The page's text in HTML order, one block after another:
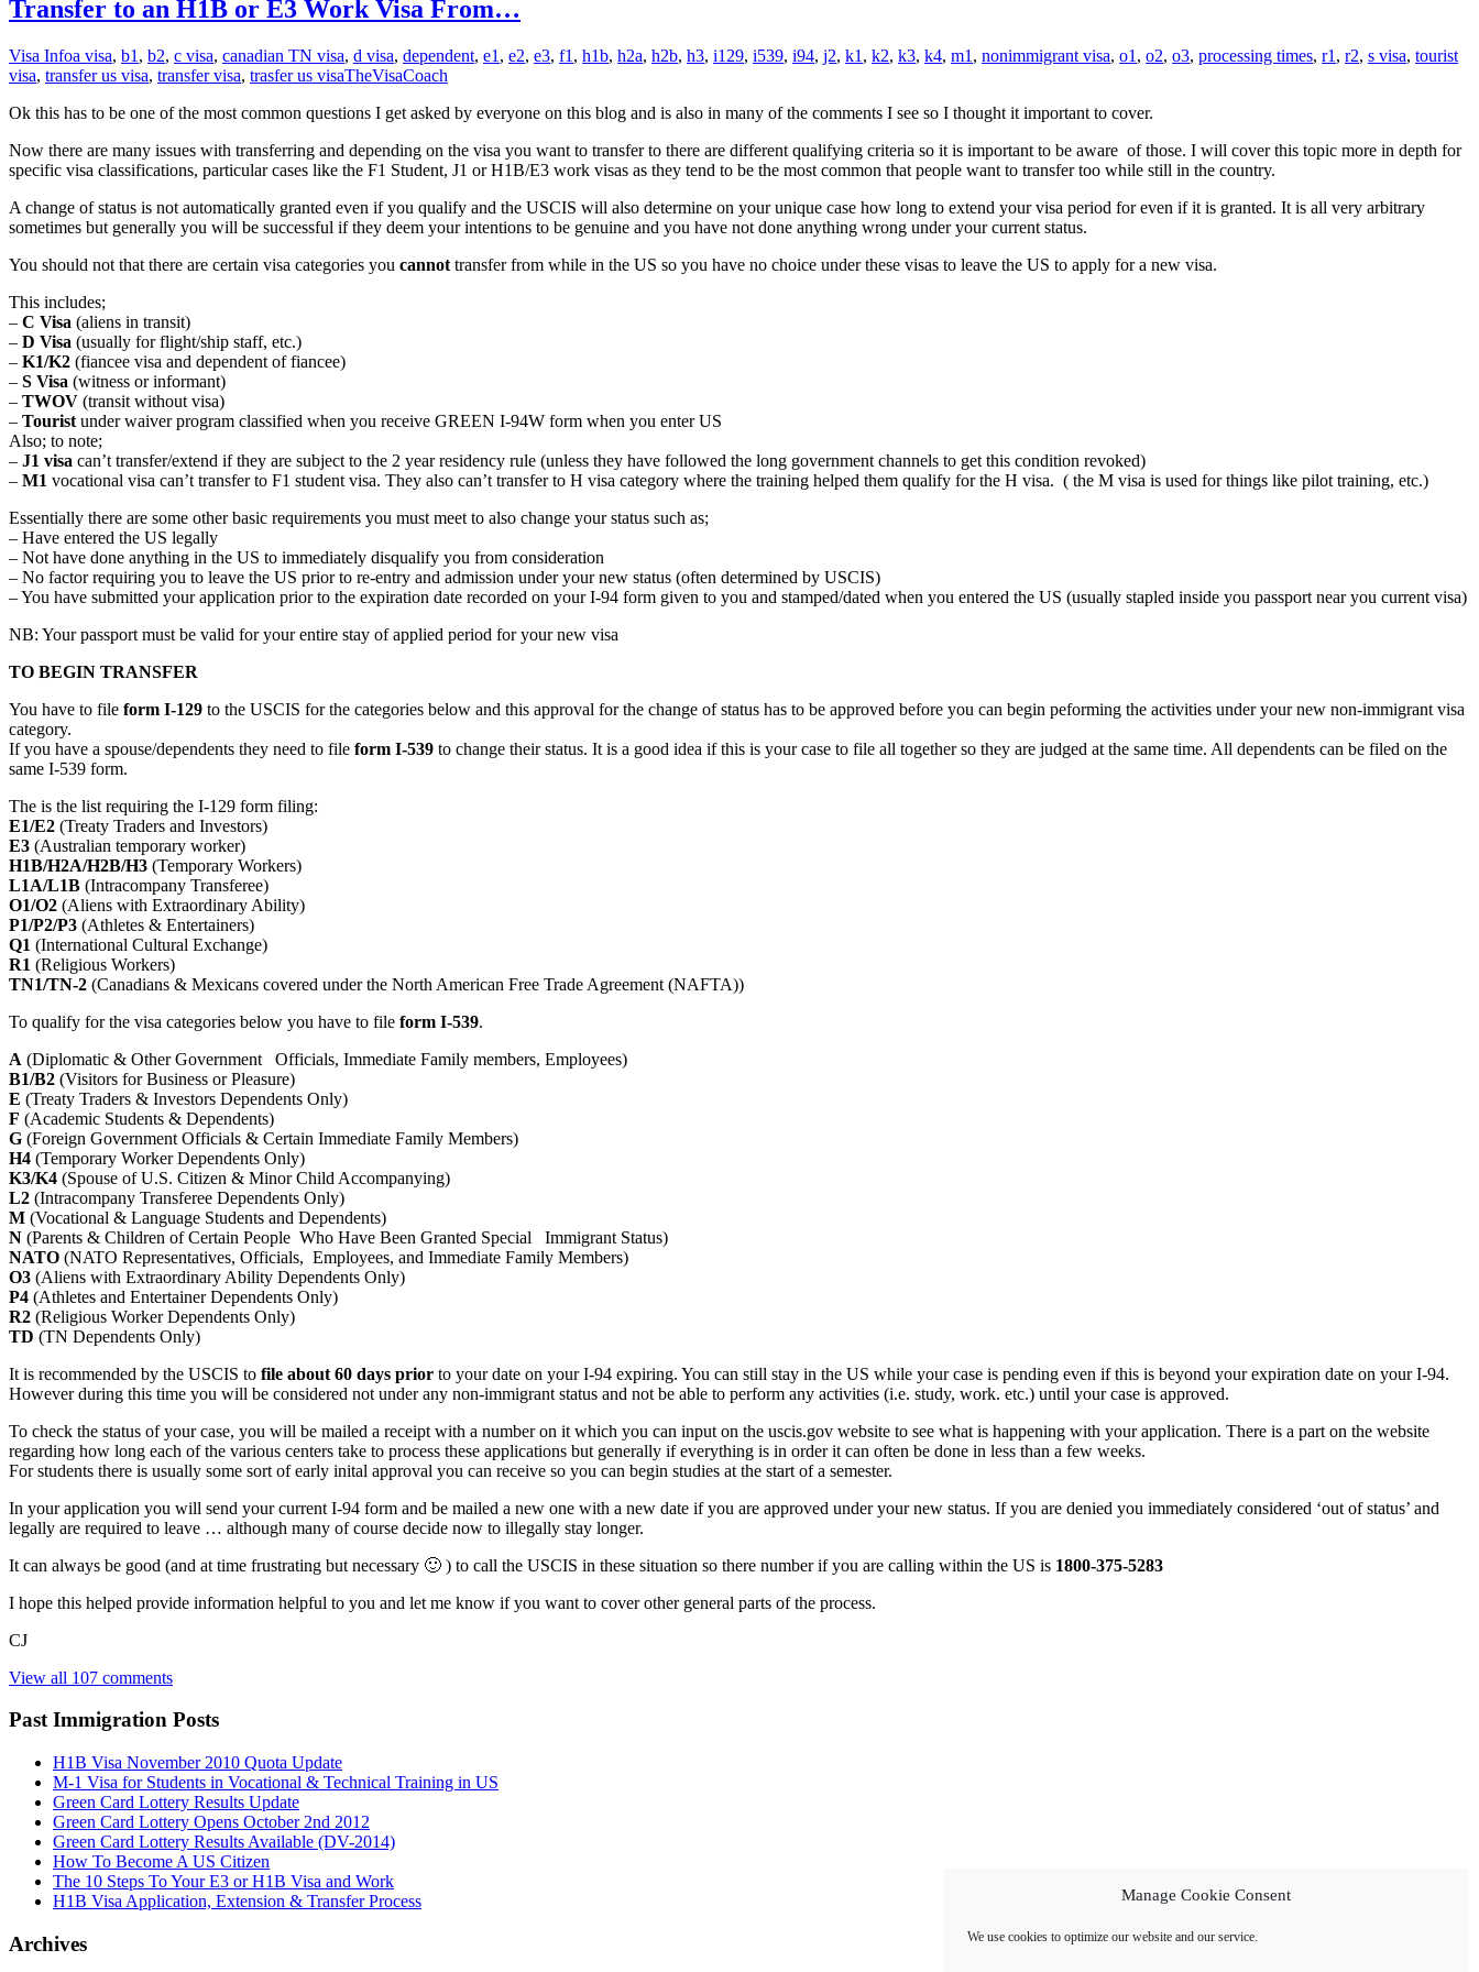
Manage Cookie Consent
We use cookies to optimize our website and our service.
Transfer to an H1B or E3 Work Visa From…
Visa Infoa visa, b1 , b2, c visa, canadian TN visa, d visa, dependent, e1 , e2, e3, f1 , h1b, h2a, h2b, h3, i129, i539, i94, j2, k1 , k2, k3, k4, m1 , nonimmigrant visa, o1 , o2, o3, processing times, r1 , r2, s visa, tourist
visa, transfer us visa, transfer visa, trasfer us visaTheVisaCoach
Ok this has to be one of the most common questions I get asked by everyone on this blog and is also in many of the comments I see so I thought it important to cover.
Now there are many issues with transferring and depending on the visa you want to transfer to there are different qualifying criteria so it is important to be aware of those. I will cover this topic more in depth for
specific visa classifications, particular cases like the F1 Student, J1 or H1B/E3 work visas as they tend to be the most common that people want to transfer too while still in the country.
A change of status is not automatically granted even if you qualify and the USCIS will also determine on your unique case how long to extend your visa period for even if it is granted. It is all very arbitrary
sometimes but generally you will be successful if they deem your intentions to be genuine and you have not done anything wrong under your current status.
You should not that there are certain visa categories you cannot transfer from while in the US so you have no choice under these visas to leave the US to apply for a new visa.
This includes;
– C Visa (aliens in transit)
– D Visa (usually for flight/ship staff, etc.)
– K1/K2 (fiancee visa and dependent of fiancee)
– S Visa (witness or informant)
– TWOV (transit without visa)
– Tourist under waiver program classified when you receive GREEN I-94W form when you enter US
Also; to note;
– J1 visa can’t transfer/extend if they are subject to the 2 year residency rule (unless they have followed the long government channels to get this condition revoked)
– M1 vocational visa can’t transfer to F1 student visa. They also can’t transfer to H visa category where the training helped them qualify for the H visa. ( the M visa is used for things like pilot training, etc.)
Essentially there are some other basic requirements you must meet to also change your status such as;
– Have entered the US legally
– Not have done anything in the US to immediately disqualify you from consideration
– No factor requiring you to leave the US prior to re-entry and admission under your new status (often determined by USCIS)
– You have submitted your application prior to the expiration date recorded on your I-94 form given to you and stamped/dated when you entered the US (usually stapled inside you passport near you current visa)
NB: Your passport must be valid for your entire stay of applied period for your new visa
TO BEGIN TRANSFER
You have to file form I-129 to the USCIS for the categories below and this approval for the change of status has to be approved before you can begin peforming the activities under your new non-immigrant visa
category.
If you have a spouse/dependents they need to file form I-539 to change their status. It is a good idea if this is your case to file all together so they are judged at the same time. All dependents can be filed on the
same I-539 form.
The is the list requiring the I-129 form filing:
E1/E2 (Treaty Traders and Investors)
E3 (Australian temporary worker)
H1B/H2A/H2B/H3 (Temporary Workers)
L1A/L1B (Intracompany Transferee)
O1/O2 (Aliens with Extraordinary Ability)
P1/P2/P3 (Athletes & Entertainers)
Q1 (International Cultural Exchange)
R1 (Religious Workers)
TN1/TN-2 (Canadians & Mexicans covered under the North American Free Trade Agreement (NAFTA))
To qualify for the visa categories below you have to file form I-539.
A (Diplomatic & Other Government Officials, Immediate Family members, Employees)
B1/B2 (Visitors for Business or Pleasure)
E (Treaty Traders & Investors Dependents Only)
F (Academic Students & Dependents)
G (Foreign Government Officials & Certain Immediate Family Members)
H4 (Temporary Worker Dependents Only)
K3/K4 (Spouse of U.S. Citizen & Minor Child Accompanying)
L2 (Intracompany Transferee Dependents Only)
M (Vocational & Language Students and Dependents)
N (Parents & Children of Certain People Who Have Been Granted Special Immigrant Status)
NATO (NATO Representatives, Officials, Employees, and Immediate Family Members)
O3 (Aliens with Extraordinary Ability Dependents Only)
P4 (Athletes and Entertainer Dependents Only)
R2 (Religious Worker Dependents Only)
TD (TN Dependents Only)
It is recommended by the USCIS to file about 60 days prior to your date on your I-94 expiring. You can still stay in the US while your case is pending even if this is beyond your expiration date on your I-94.
However during this time you will be considered not under any non-immigrant status and not be able to perform any activities (i.e. study, work. etc.) until your case is approved.
To check the status of your case, you will be mailed a receipt with a number on it which you can input on the uscis.gov website to see what is happening with your application. There is a part on the website
regarding how long each of the various centers take to process these applications but generally if everything is in order it can often be done in less than a few weeks.
For students there is usually some sort of early inital approval you can receive so you can begin studies at the start of a semester.
In your application you will send your current I-94 form and be mailed a new one with a new date if you are approved under your new status. If you are denied you immediately considered ‘out of status’ and
legally are required to leave … although many of course decide now to illegally stay longer.
It can always be good (and at time frustrating but necessary 🙂 ) to call the USCIS in these situation so there number if you are calling within the US is 1800-375-5283
I hope this helped provide information helpful to you and let me know if you want to cover other general parts of the process.
CJ
View all 107 comments
Past Immigration Posts
H1B Visa November 2010 Quota Update
M-1 Visa for Students in Vocational & Technical Training in US
Green Card Lottery Results Update
Green Card Lottery Opens October 2nd 2012
Green Card Lottery Results Available (DV-2014)
How To Become A US Citizen
The 10 Steps To Your E3 or H1B Visa and Work
H1B Visa Application, Extension & Transfer Process
Archives